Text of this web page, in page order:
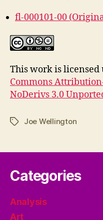
fl-000101-00
This work is licensed
Commons
NoDerivs 3.0
TagsJoe Wellington
Categories
Analysis
Art